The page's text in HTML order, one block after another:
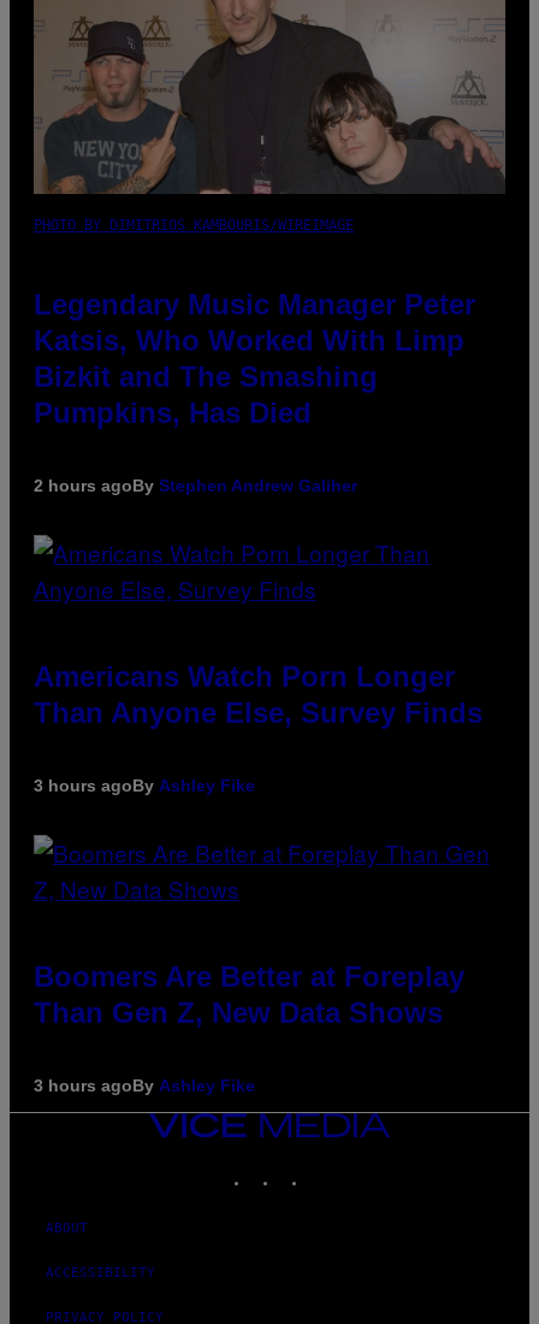
PHOTO BY DIMITRIOS KAMBOURIS/WIREIMAGE
Legendary Music Manager Peter
Katsis, Who Worked With Limp
Bizkit and The Smashing
Pumpkins, Has Died
2 hours agoBy Stephen Andrew Galiher
Americans Watch Porn Longer
Than Anyone Else, Survey Finds
3 hours agoBy Ashley Fike
Boomers Are Better at Foreplay
Than Gen Z, New Data Shows
3 hours agoBy Ashley Fike
VICE
ABOUT
ACCESSIBILITY
PRIVACY POLICY